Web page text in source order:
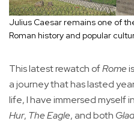
Julius Caesar remains one of
Roman history and popular
This latest rewatch ofRome
a journey that has lasted
life, I have immersed myself in
Hur, The Eagle, and both